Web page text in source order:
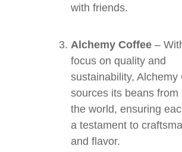
with friends.
Alchemy Coffee –
focus on quality and
sustainability, Alchemy
sources its beans from
the world, ensuring
a testament to
and flavor.